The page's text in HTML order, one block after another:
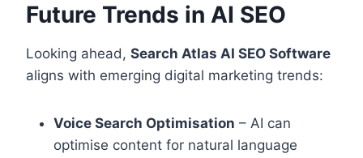
Future Trends in AI SEO
Looking ahead, Search Atlas AI SEO Software
aligns with emerging digital marketing trends:
Voice Search Optimisation – AI can
optimise content for natural language